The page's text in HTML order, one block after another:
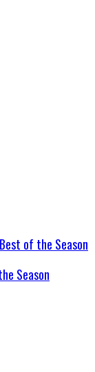
Season